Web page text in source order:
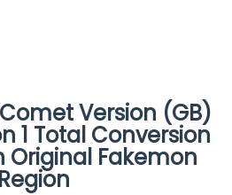
Version (GB)
1 Total Conversion
Original Fakemon
Region